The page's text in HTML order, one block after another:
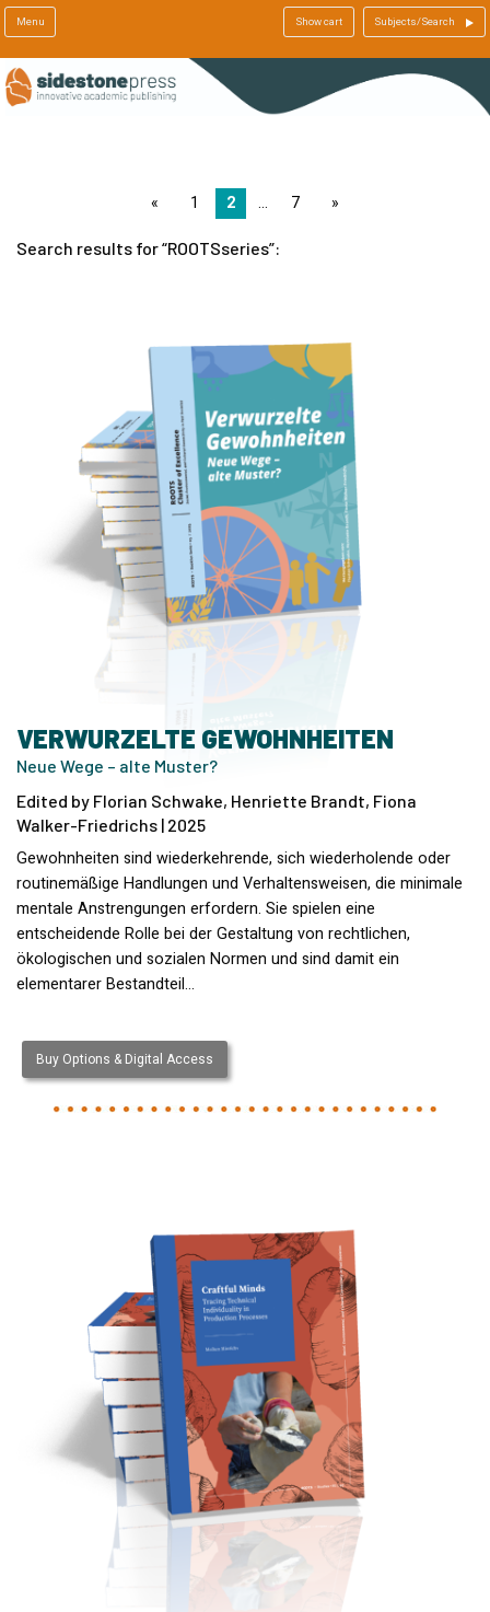
Menu Show cart Subjects/Search
page1 2 7 page
Search results for ROOTSseries :
VERWURZELTE GEWOHNHEITEN
Neue Wege – alte Muster?
Edited by Florian Schwake, Henriette Brandt, Fiona
Walker-Friedrichs | 2025
Gewohnheiten sind wiederkehrende, sich wiederholende oder
routinemäßige Handlungen und Verhaltensweisen, die minimale
mentale Anstrengungen erfordern. Sie spielen eine
entscheidende Rolle bei der Gestaltung von rechtlichen,
ökologischen und sozialen Normen und sind damit ein
elementarer Bestandteil…
Buy Options & Digital Access